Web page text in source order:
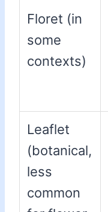
Floret (in
some
contexts)
Leaflet
(botanical,
less
common